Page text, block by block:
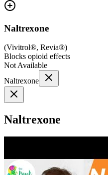
Naltrexone
(Vivitrol®, Revia®)
Blocks opioid effects
Not Available
Naltrexone
Naltrexone